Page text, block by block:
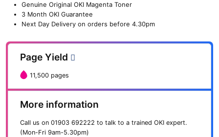
Genuine Original OKI Magenta Toner
3 Month OKI Guarantee
Next Day Delivery on orders before 4.30pm
Page Yield
11,500 pages
More information
Call us on 01903 692222 to talk to a trained OKI expert.
(Mon-Fri 9am-5.30pm)